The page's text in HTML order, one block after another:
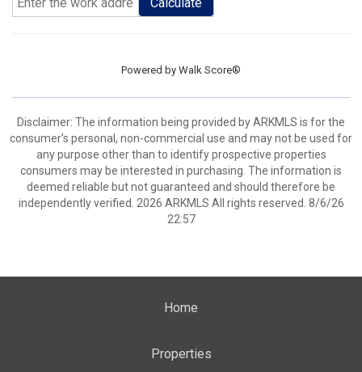
Powered by Walk Score®
Disclaimer: The information being provided by ARKMLS is for the
consumer’s personal, non-commercial use and may not be used for
any purpose other than to identify prospective properties
consumers may be interested in purchasing. The information is
deemed reliable but not guaranteed and should therefore be
independently verified. 2026 ARKMLS All rights reserved. 8/6/26
22:57
Home
Properties